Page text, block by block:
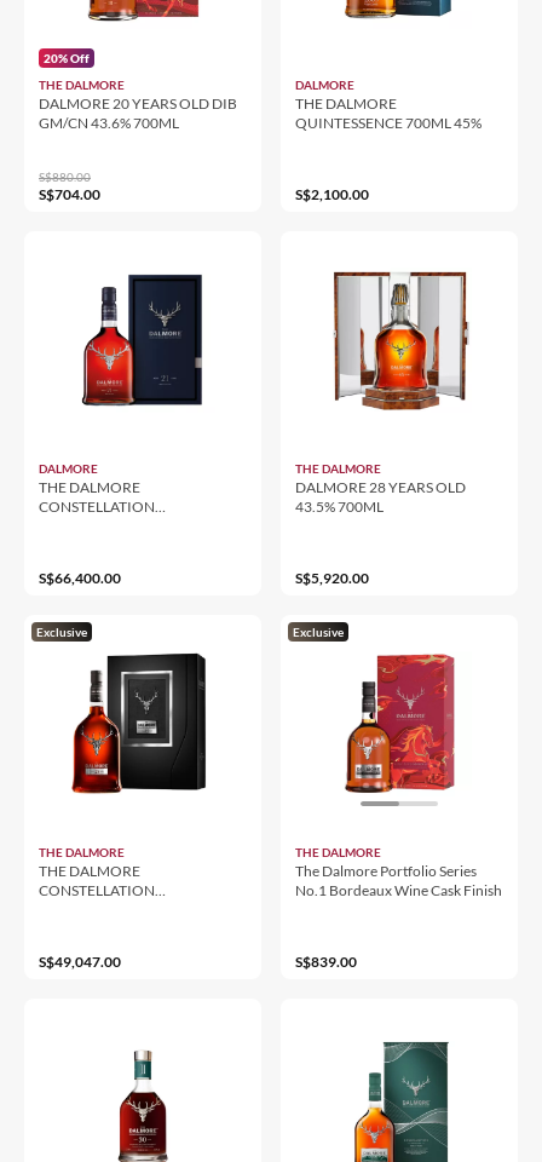
20% Off
THE DALMORE
DALMORE 20 YEARS OLD DIB
GM/CN 43.6% 700ML
S$880.00
S$704.00
DALMORE
THE DALMORE
QUINTESSENCE 700ML 45%
S$2,100.00
DALMORE
THE DALMORE
CONSTELLATION
S$66,400.00
THE DALMORE
DALMORE 28 YEARS OLD
43.5% 700ML
S$5,920.00
Exclusive
THE DALMORE
THE DALMORE
CONSTELLATION
S$49,047.00
Exclusive
THE DALMORE
The Dalmore Portfolio Series
No.1 Bordeaux Wine Cask Finish
S$839.00